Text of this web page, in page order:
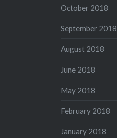
October 2018
September 2018
August 2018
June 2018
May 2018
February 2018
January 2018